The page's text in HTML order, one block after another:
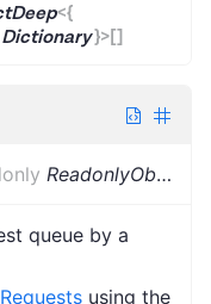
<{
Dictionary}>[]
ReadonlyObjectDeep
queue by a
using the